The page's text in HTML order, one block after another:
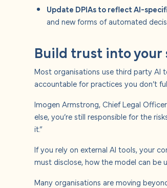
Update DPIAs to reflect AI-
and new forms of automated
Build trust into
Most organisations use third party AI
accountable for practices you don’t
Imogen Armstrong, Chief Legal
else, you’re still responsible for the
it.”
If you rely on external AI tools, your
must disclose, how the model can be
Many organisations are moving